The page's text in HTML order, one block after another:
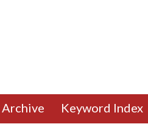
Keyword Index